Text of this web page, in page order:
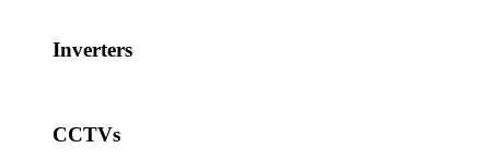
Inverters
CCTVs